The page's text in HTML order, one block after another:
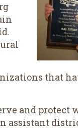
that
and
assistant